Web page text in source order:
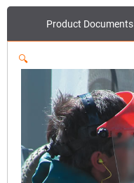
Product Documents
🔍